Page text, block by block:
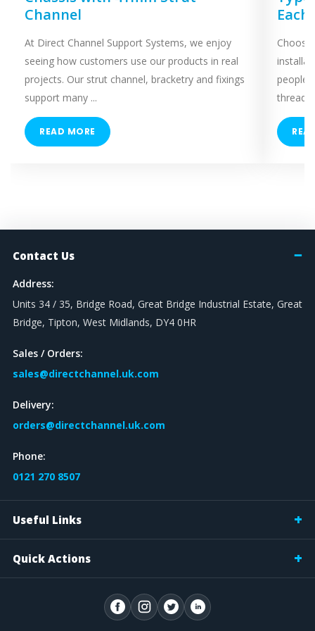
Channel
At Direct Channel Support Systems, we enjoy
seeing how customers use our products in real
projects. Our strut channel, bracketry and fixings
support many ...
READ MORE
Each
people
Contact Us
Address:
Units 34 / 35, Bridge Road, Great Bridge Industrial Estate, Great
Bridge, Tipton, West Midlands, DY4 0HR
Sales / Orders:
sales@directchannel.uk.com
Delivery:
orders@directchannel.uk.com
Phone:
0121 270 8507
Useful Links
Quick Actions